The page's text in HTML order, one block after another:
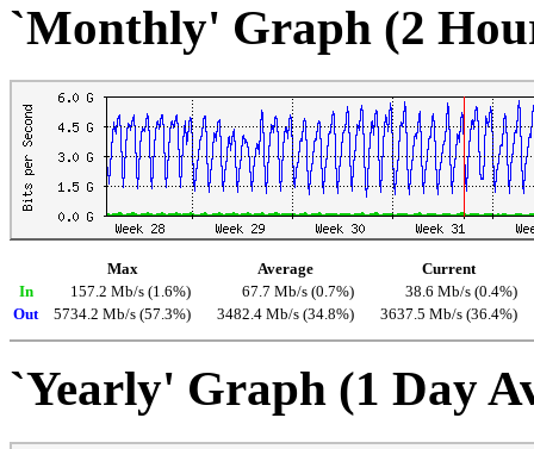
`Monthly' Graph (2
Max Average
Current
In
157.2 Mb/s (1.6%) 67.7 Mb/s (0.7%)
38.6 Mb/s (0.4%)
Out
5734.2 Mb/s (57.3%) 3482.4 Mb/s (34.8%) 3637.5 Mb/s (36.4%)
`Yearly' Graph (1 Day